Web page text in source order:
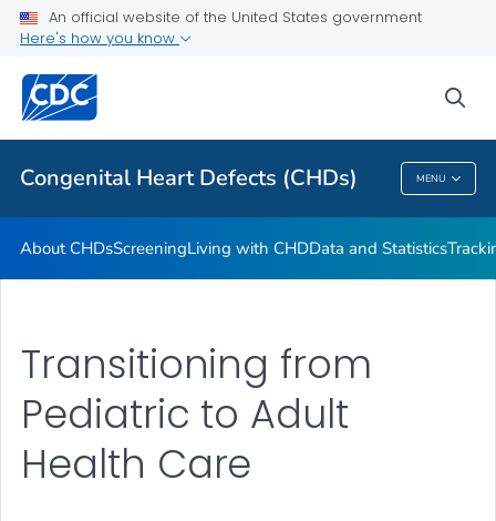
An official website of the United States government
Here's how you know
Congenital Heart Defects (CHDs) MENU
CHSTRONG KIDS
Health Care Providers
Congenital Heart Defects (CHDs)
About CHDsScreeningLiving with CHDData and Statistics
Transitioning from
Pediatric to Adult
Health Care